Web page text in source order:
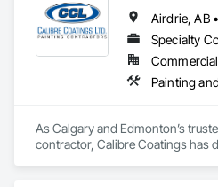
Specialty
Painting
As Calgary and Edmonton’s
contractor, Calibre Coatings has